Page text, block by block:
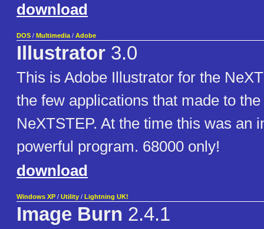
download
DOS / Multimedia / Adobe
Illustrator 3.0
This is Adobe Illustrator for the
the few applications that made to
NeXTSTEP. At the time this was an
powerful program. 68000 only!
download
Windows XP / Utility / Lightning UK!
Image Burn 2.4.1